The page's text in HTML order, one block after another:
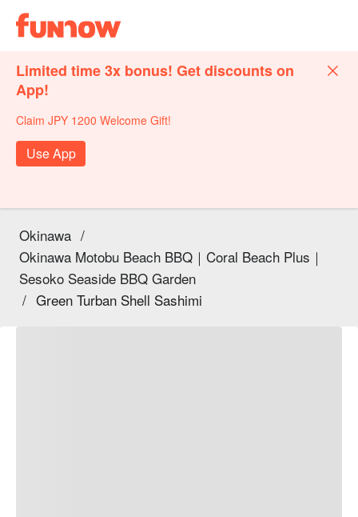
Limited time 3x bonus! Get discounts on
App!
Claim JPY 1200 Welcome Gift!
Use App
Okinawa /
Okinawa Motobu Beach BBQ｜Coral Beach Plus｜
Sesoko Seaside BBQ Garden
/ Green Turban Shell Sashimi